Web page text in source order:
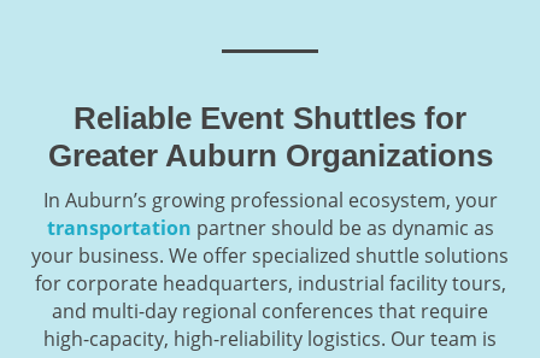
Reliable Event Shuttles for
Greater Auburn Organizations
In Auburn’s growing professional ecosystem, your
transportation partner should be as dynamic as
your business. We offer specialized shuttle solutions
for corporate headquarters, industrial facility tours,
and multi-day regional conferences that require
high-capacity, high-reliability logistics. Our team is